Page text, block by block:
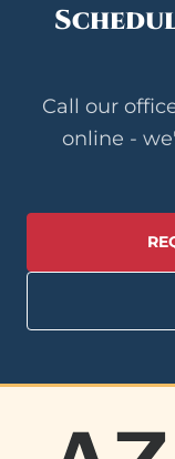
Call our
online -